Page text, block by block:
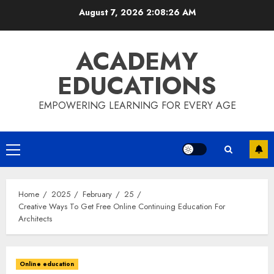
August 7, 20262:08:27 AM
ACADEMY
EDUCATIONS
EMPOWERING LEARNING FOR EVERY AGE
Primary
Menu
Home 2025 February
25
Creative Ways To Get Free Online Continuing Education For
Architects
Online education